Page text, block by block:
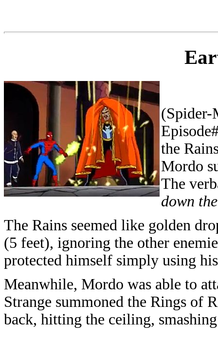
(Spider-
the
Mordo
The
down
The Rains seemed like golden
(5 feet), ignoring the other
protected himself simply using
Meanwhile, Mordo was able to
Strange summoned the Rings of
back, hitting the ceiling,